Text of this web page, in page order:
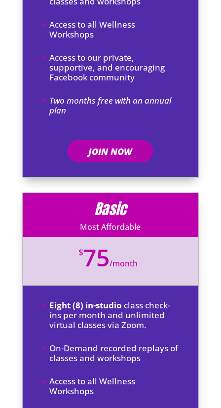
Access to all Wellness
Workshops
Access to our private,
supportive, and encouraging
Facebook community
Two months free with an annual
plan
JOIN NOW
Basic
Most Affordable
$75/month
Eight (8) in-studio class check-
ins per month and unlimited
virtual classes via Zoom.
On-Demand recorded replays of
classes and workshops
Access to all Wellness
Workshops